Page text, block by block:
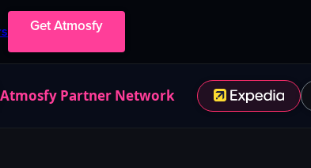
Get Atmosfy
Atmosfy Partner Network